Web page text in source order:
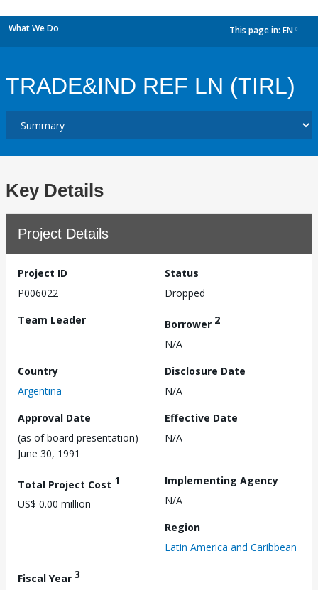
What We Do This page in: EN
TRADE&IND REF LN (TIRL)
Key Details
Project Details
Project ID
P006022
Status
Dropped
Team Leader
Borrower 2
N/A
Country
Argentina
Disclosure Date
N/A
Approval Date
(as of board presentation)
June 30, 1991
Effective Date
N/A
Total Project Cost 1
US$ 0.00 million
Implementing Agency
N/A
Region
Latin America and Caribbean
Fiscal Year 3